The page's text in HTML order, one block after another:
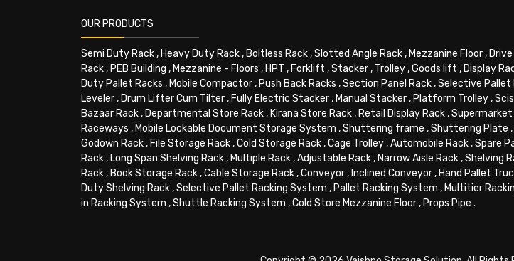
OUR PRODUCTS
Semi Duty Rack, Heavy Duty Rack, Boltless Rack,Slotted Angle Rack, Mezzanine Floor,
Rack, PEB Building , Mezzanine - Floors , HPT , Forklift ,Stacker, Trolley,Goods lift , Display
Duty Pallet Racks , Mobile Compactor, Push Back Racks ,Section Panel Rack,Selective Pallet
Leveler, Drum Lifter Cum Tilter, Fully Electric Stacker, Manual Stacker, Platform Trolley,
Bazaar Rack, Departmental Store Rack, Kirana Store Rack, Retail Display Rack,Supermarket
Raceways , Mobile Lockable Document Storage System ,Shuttering frame ,Shuttering Plate ,
Godown Rack, File Storage Rack,Cold Storage Rack,Cage Trolley,Automobile Rack,Spare
Rack, Long Span Shelving Rack, Multiple Rack,Adjustable Rack, Narrow Aisle Rack,Shelving
Rack, Book Storage Rack,Cable Storage Rack,Conveyor, Inclined Conveyor, Hand Pallet
Duty Shelving Rack,Selective Pallet Racking System , Pallet Racking System , Multitier
in Racking System ,Shuttle Racking System ,Cold Store Mezzanine Floor, Props Pipe .